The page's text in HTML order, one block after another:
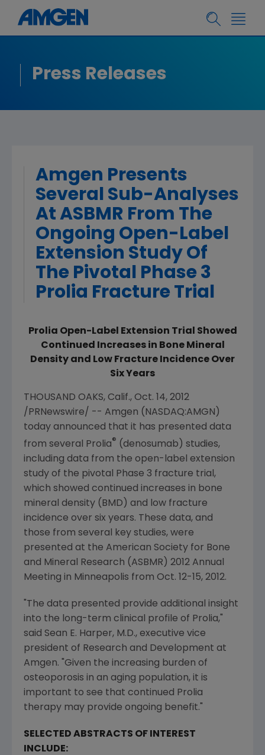
Press Releases
Amgen Presents
Several Sub-Analyses
At ASBMR From The
Ongoing Open-Label
Extension Study Of
The Pivotal Phase 3
Prolia Fracture Trial
Prolia Open-Label Extension Trial Showed
Continued Increases in Bone Mineral
Density and Low Fracture Incidence Over
Six Years
THOUSAND OAKS, Calif., Oct. 14, 2012
/PRNewswire/ -- Amgen (NASDAQ:AMGN)
today announced that it has presented data
from several Prolia® (denosumab) studies,
including data from the open-label extension
study of the pivotal Phase 3 fracture trial,
which showed continued increases in bone
mineral density (BMD) and low fracture
incidence over six years. These data, and
those from several key studies, were
presented at the American Society for Bone
and Mineral Research (ASBMR) 2012 Annual
Meeting in Minneapolis from Oct. 12-15, 2012.
"The data presented provide additional insight
into the long-term clinical profile of Prolia,"
said Sean E. Harper, M.D., executive vice
president of Research and Development at
Amgen. "Given the increasing burden of
osteoporosis in an aging population, it is
important to see that continued Prolia
therapy may provide ongoing benefit."
SELECTED ABSTRACTS OF INTEREST
INCLUDE: